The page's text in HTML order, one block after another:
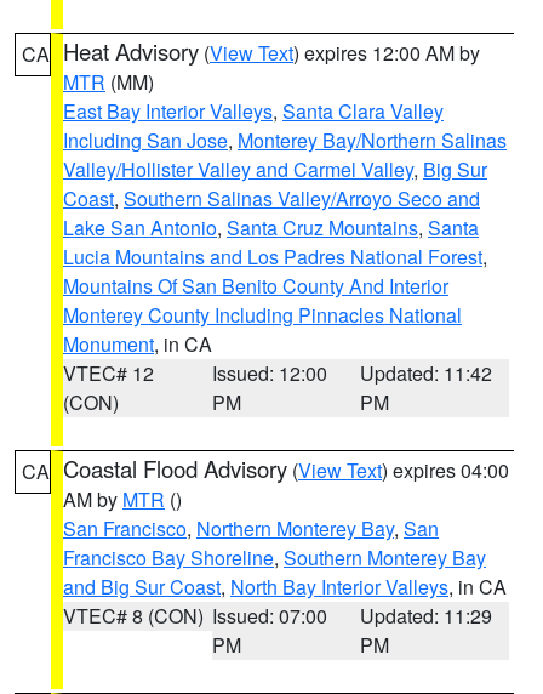
CA Heat Advisory (View Text) expires 12:00 AM by
MTR (MM)
East Bay Interior Valleys, Santa Clara Valley
Including San Jose, Monterey Bay/Northern Salinas
Valley/Hollister Valley and Carmel Valley, Big Sur
Coast, Southern Salinas Valley/Arroyo Seco and
Lake San Antonio, Santa Cruz Mountains, Santa
Lucia Mountains and Los Padres National Forest,
Mountains Of San Benito County And Interior
Monterey County Including Pinnacles National
Monument, in CA
VTEC# 12
(CON)
Issued: 12:00
PM
Updated: 11:42
PM
CA Coastal Flood Advisory (View Text) expires 04:00
AM by MTR ()
San Francisco, Northern Monterey Bay, San
Francisco Bay Shoreline, Southern Monterey Bay
and Big Sur Coast, North Bay Interior Valleys, in CA
VTEC# 8 (CON) Issued: 07:00
PM
Updated: 11:29
PM